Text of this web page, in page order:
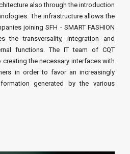
also through the introduction
The infrastructure allows the
joining SFH - SMART FASHION
the transversality, integration and
functions. The IT team of CQT
the necessary interfaces with
in order to favor an increasingly
generated by the various